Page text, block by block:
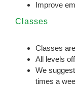
Improve
Classes
Classes
All levels
We
times a